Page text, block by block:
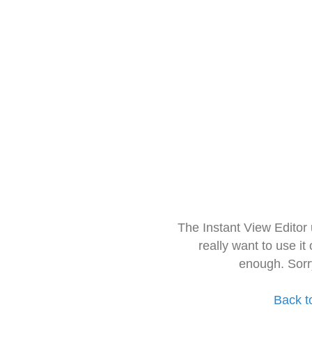
The Instant View
really want to use it
enough.
Back